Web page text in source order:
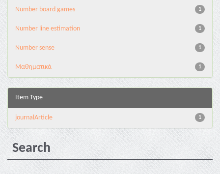
1
Number board games
1
Number line estimation
1
Number sense
1
Μαθηματικά
Item Type
1
journalArticle
Search